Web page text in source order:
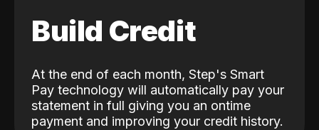
Build Credit
At the end of each month, Step's Smart
Pay technology will automatically pay your
statement in full giving you an ontime
payment and improving your credit history.